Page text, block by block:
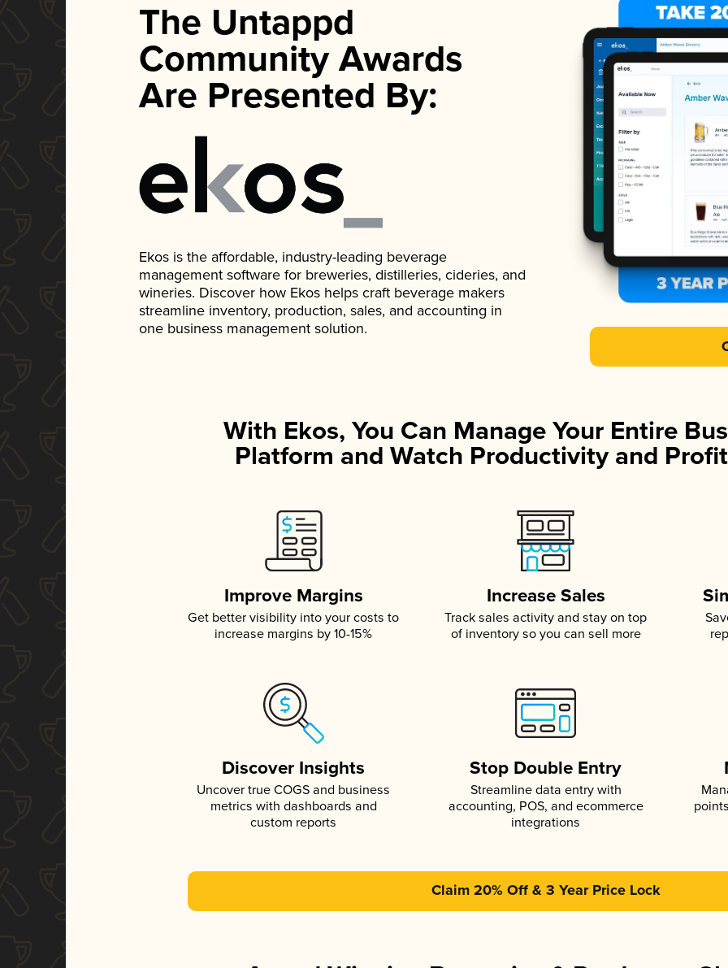
The Untappd
Community Awards
Are Presented By:
Ekos is the affordable, industry-leading beverage
management software for breweries, distilleries, cideries, and
wineries. Discover how Ekos helps craft beverage makers
streamline inventory, production, sales, and accounting in
one business management solution.
With Ekos, You Can Manage Your Entire
Platform and Watch Productivity and
Improve Margins
Get better visibility into your costs to
increase margins by 10-15%
Increase Sales
Track sales activity and stay on top
of inventory so you can sell more
Discover Insights
Uncover true COGS and business
metrics with dashboards and
custom reports
Stop Double Entry
Streamline data entry with
accounting, POS, and ecommerce
integrations
Claim 20% Off & 3 Year Price Lock